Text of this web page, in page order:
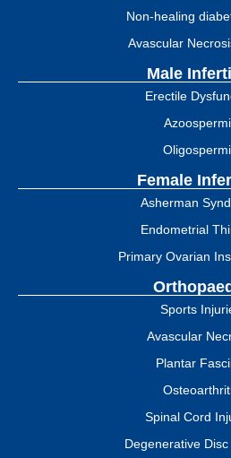
Non-healing
Avascular
Male
Erectile
Female
Asherman
Endometrial
Primary Ovarian
Sports
Avascular
Plantar
Spinal Cord
Degenerative